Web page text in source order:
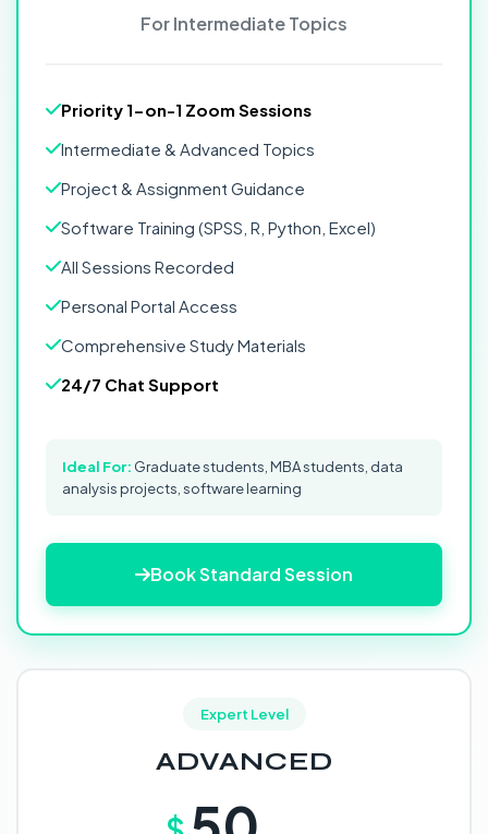
For Intermediate Topics
Priority 1-on-1 Zoom Sessions
Intermediate & Advanced Topics
Project & Assignment Guidance
Software Training (SPSS, R, Python, Excel)
All Sessions Recorded
Personal Portal Access
Comprehensive Study Materials
24/7 Chat Support
Ideal For: Graduate students, MBA students, data
analysis projects, software learning
Book Standard Session
Expert Level
ADVANCED